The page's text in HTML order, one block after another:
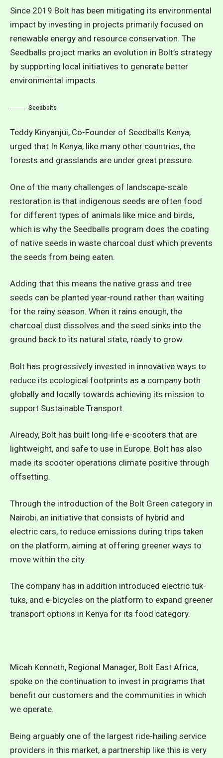
Since 2019 Bolt has been mitigating its environmental
impact by investing in projects primarily focused on
renewable energy and resource conservation. The
Seedballs project marks an evolution in Bolt’s strategy
by supporting local initiatives to generate better
environmental impacts.
Seedbolts
Teddy Kinyanjui, Co-Founder of Seedballs Kenya,
urged that In Kenya, like many other countries, the
forests and grasslands are under great pressure.
One of the many challenges of landscape-scale
restoration is that indigenous seeds are often food
for different types of animals like mice and birds,
which is why the Seedballs program does the coating
of native seeds in waste charcoal dust which prevents
the seeds from being eaten.
Adding that this means the native grass and tree
seeds can be planted year-round rather than waiting
for the rainy season. When it rains enough, the
charcoal dust dissolves and the seed sinks into the
ground back to its natural state, ready to grow.
Bolt has progressively invested in innovative ways to
reduce its ecological footprints as a company both
globally and locally towards achieving its mission to
support Sustainable Transport.
Already, Bolt has built long-life e-scooters that are
lightweight, and safe to use in Europe. Bolt has also
made its scooter operations climate positive through
offsetting.
Through the introduction of the Bolt Green category in
Nairobi, an initiative that consists of hybrid and
electric cars, to reduce emissions during trips taken
on the platform, aiming at offering greener ways to
move within the city.
The company has in addition introduced electric tuk-
tuks, and e-bicycles on the platform to expand greener
transport options in Kenya for its food category.
Micah Kenneth, Regional Manager, Bolt East Africa,
spoke on the continuation to invest in programs that
benefit our customers and the communities in which
we operate.
Being arguably one of the largest ride-hailing service
providers in this market, a partnership like this is very